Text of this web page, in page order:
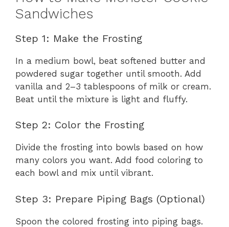
Sandwiches
Step 1: Make the Frosting
In a medium bowl, beat softened butter and
powdered sugar together until smooth. Add
vanilla and 2–3 tablespoons of milk or cream.
Beat until the mixture is light and fluffy.
Step 2: Color the Frosting
Divide the frosting into bowls based on how
many colors you want. Add food coloring to
each bowl and mix until vibrant.
Step 3: Prepare Piping Bags (Optional)
Spoon the colored frosting into piping bags.